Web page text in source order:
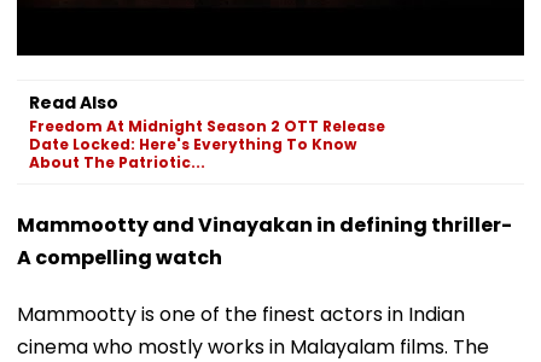
Read Also
Freedom At Midnight Season 2 OTT Release
Date Locked: Here's Everything To Know
About The Patriotic...
Mammootty and Vinayakan in defining thriller-
A compelling watch
Mammootty is one of the finest actors in Indian
cinema who mostly works in Malayalam films. The